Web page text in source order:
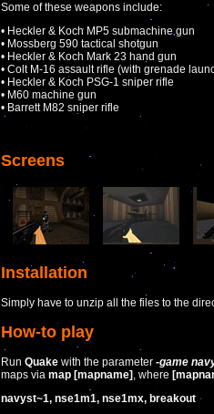
Some of these weapons include:
• Heckler & Koch MP5 submachine gun
• Mossberg 590 tactical shotgun
• Heckler & Koch Mark 23 hand gun
• Colt M-16 assault rifle (with grenade
• Heckler & Koch PSG-1 sniper rifle
• M60 machine gun
• Barrett M82 sniper rifle
Screens
Installation
Simply have to unzip all the files to the
How-to play
Run Quake with the parameter -game
maps via map [mapname] , where
navyst~1, nse1m1, nse1mx, breakout